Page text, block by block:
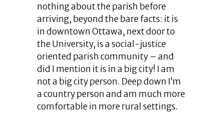
nothing about the parish before
arriving, beyond the bare facts: it is
in downtown Ottawa, next door to
the University, is a social-justice
oriented parish community – and
did I mention it is in a big city! I am
not a big city person. Deep down I’m
a country person and am much more
comfortable in more rural settings.